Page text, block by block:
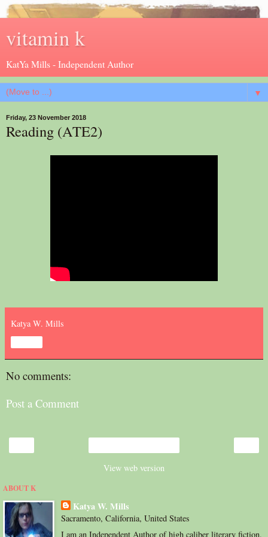
vitamin k
KatYa Mills - Independent Author
▼
Friday, 23 November 2018
Reading (ATE2)
Katya W. Mills
No comments:
Post a Comment
View web version
ABOUT K
Katya W. Mills
Sacramento, California, United States
I am an Independent Author of high caliber literary fiction.